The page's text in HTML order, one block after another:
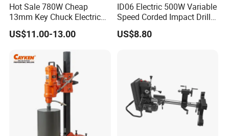
Hot Sale 780W Cheap
13mm Key Chuck Electric
Impact Drill
US$11.00-13.00
ID06 Electric 500W Variable
Speed Corded Impact Drill
with 360° Rotatable Handle
US$8.80